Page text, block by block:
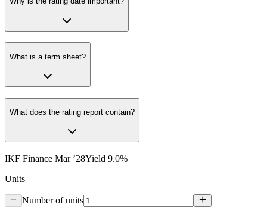
What is a term sheet?
What does the rating report contain?
IKF Finance Mar ’28Yield 9.0%
Units
Number of units